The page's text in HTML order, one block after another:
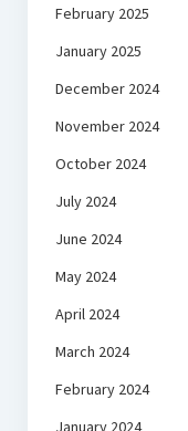
February 2025
January 2025
December 2024
November 2024
October 2024
July 2024
June 2024
May 2024
April 2024
March 2024
February 2024
January 2024